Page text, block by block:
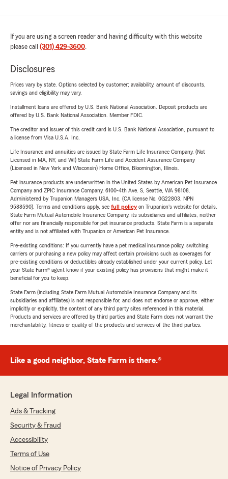
If you are using a screen reader and having difficulty with this website
please call (301) 429-3600.
Disclosures
Prices vary by state. Options selected by customer; availability, amount of discounts,
savings and eligibility may vary.
Installment loans are offered by U.S. Bank National Association. Deposit products are
offered by U.S. Bank National Association. Member FDIC.
The creditor and issuer of this credit card is U.S. Bank National Association, pursuant to
a license from Visa U.S.A. Inc.
Life Insurance and annuities are issued by State Farm Life Insurance Company. (Not
Licensed in MA, NY, and WI) State Farm Life and Accident Assurance Company
(Licensed in New York and Wisconsin) Home Office, Bloomington, Illinois.
Pet insurance products are underwritten in the United States by American Pet Insurance
Company and ZPIC Insurance Company, 6100-4th Ave. S, Seattle, WA 98108.
Administered by Trupanion Managers USA, Inc. (CA license No. 0G22803, NPN
9588590). Terms and conditions apply, see full policyon Trupanion's website for details.
State Farm Mutual Automobile Insurance Company, its subsidiaries and affiliates, neither
offer nor are financially responsible for pet insurance products. State Farm is a separate
entity and is not affiliated with Trupanion or American Pet Insurance.
Pre-existing conditions: If you currently have a pet medical insurance policy, switching
carriers or purchasing a new policy may affect certain provisions such as coverages for
pre-existing conditions or deductibles already established under your current policy. Let
your State Farm® agent know if your existing policy has provisions that might make it
beneficial for you to keep.
State Farm (including State Farm Mutual Automobile Insurance Company and its
subsidiaries and affiliates) is not responsible for, and does not endorse or approve, either
implicitly or explicitly, the content of any third party sites referenced in this material.
Products and services are offered by third parties and State Farm does not warrant the
merchantability, fitness or quality of the products and services of the third parties.
Like a good neighbor, State Farm is there.®
Legal Information
Ads & Tracking
Security & Fraud
Accessibility
Terms of Use
Notice of Privacy Policy